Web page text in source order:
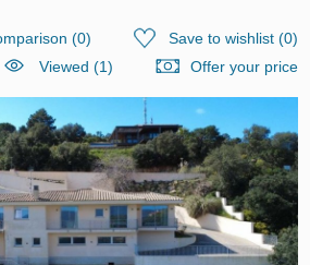
(0) Save to wishlist(0)
Viewed (1)
Offer your price